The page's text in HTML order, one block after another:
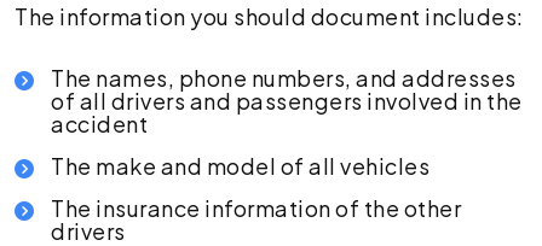
The information you should document includes:
The names, phone numbers, and addresses
of all drivers and passengers involved in the
accident
The make and model of all vehicles
The insurance information of the other
drivers